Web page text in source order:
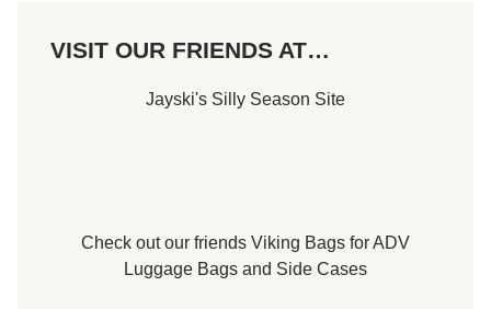
VISIT OUR FRIENDS AT…
Jayski's Silly Season Site
Check out our friends Viking Bags forADV
Luggage Bags and Side Cases